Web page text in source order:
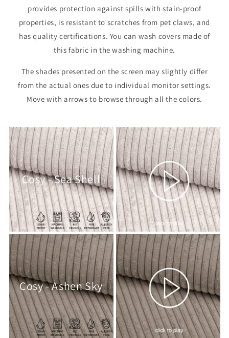
provides protection against spills with stain-proof
properties, is resistant to scratches from pet claws, and
has quality certifications. You can wash covers made of
this fabric in the washing machine.
The shades presented on the screen may slightly differ
from the actual ones due to individual monitor settings.
Move with arrows to browse through all the colors.
Cosy - Sea Shell
Cosy - Ashen Sky